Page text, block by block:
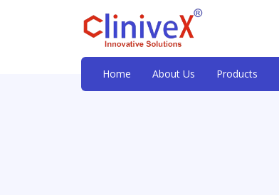
Home About Us Products